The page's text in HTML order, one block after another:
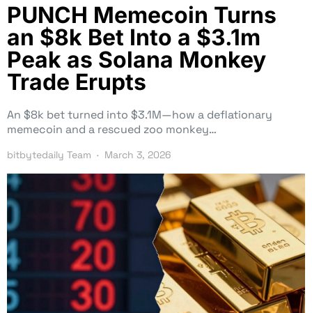
PUNCH Memecoin Turns
an $8k Bet Into a $3.1m
Peak as Solana Monkey
Trade Erupts
An $8k bet turned into $3.1M—how a deflationary
memecoin and a rescued zoo monkey…
bitbytedaily Team March 3, 2026